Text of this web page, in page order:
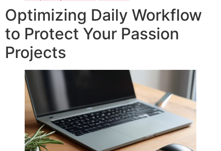
Optimizing Daily Workflow
to Protect Your Passion
Projects